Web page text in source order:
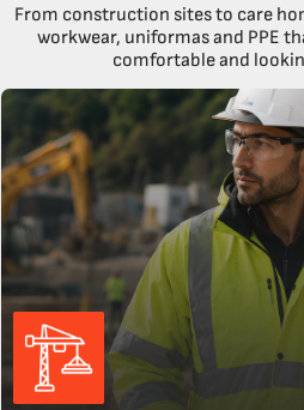
From construction sites to care
workwear, uniformas and PPE
comfortable and